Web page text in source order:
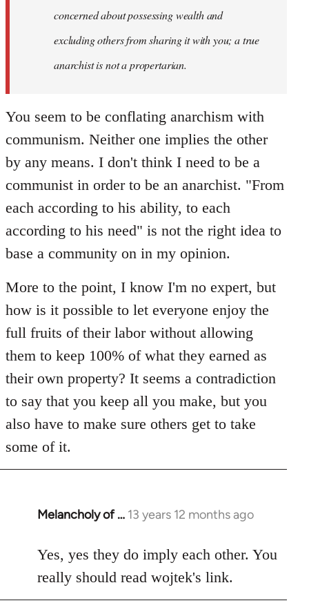
concerned about possessing wealth and
excluding others from sharing it with you; a true
anarchist is not a propertarian.
You seem to be conflating anarchism with
communism. Neither one implies the other
by any means. I don't think I need to be a
communist in order to be an anarchist. "From
each according to his ability, to each
according to his need" is not the right idea to
base a community on in my opinion.
More to the point, I know I'm no expert, but
how is it possible to let everyone enjoy the
full fruits of their labor without allowing
them to keep 100% of what they earned as
their own property? It seems a contradiction
to say that you keep all you make, but you
also have to make sure others get to take
some of it.
Melancholy of … 13 years 12 months ago
In
to
Welcome
Yes, yes they do imply each other. You
really should read wojtek's link.